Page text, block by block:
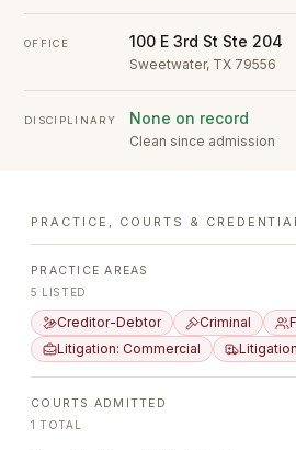
OFFICE 100 E 3rd St Ste 204
Sweetwater, TX 79556
DISCIPLINARY None on record
Clean since admission
PRACTICE, COURTS &
PRACTICE AREAS
5 LISTED
Creditor-Debtor Criminal
Litigation: Commercial
COURTS ADMITTED
1 TOTAL